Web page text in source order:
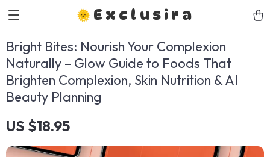
Exclusira
Bright Bites: Nourish Your Complexion
Naturally – Glow Guide to Foods That
Brighten Complexion, Skin Nutrition & AI
Beauty Planning
US $18.95